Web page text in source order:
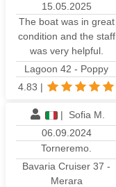
15.05.2025
The boat was in great
condition and the staff
was very helpful.
Lagoon 42 - Poppy
4.83 |
|
Sofia M.
06.09.2024
Torneremo.
Bavaria Cruiser 37 -
Merara